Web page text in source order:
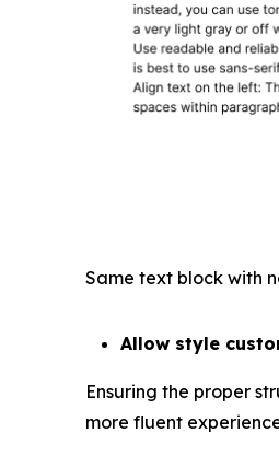
Same text block with
Allow style
Ensuring the proper
more fluent